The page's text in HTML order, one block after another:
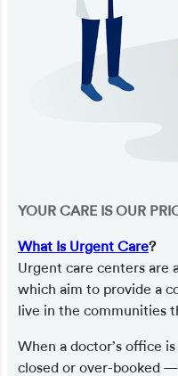
YOUR CARE IS OUR
What Is Urgent Care?
Urgent care centers are
which aim to provide a
live in the communities
When a doctor’s office
closed or over-booked